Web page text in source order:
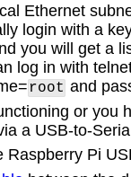
Ethernet
login with a
you will get a
log in with
root and
or you
a USB-to-
Raspberry Pi